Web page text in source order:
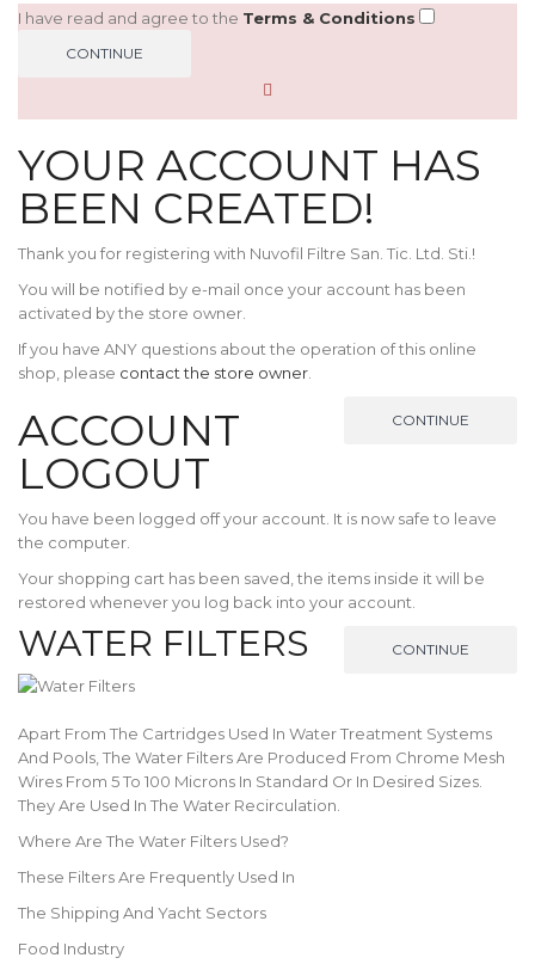
I have read and agree to the Terms & Conditions
YOUR ACCOUNT HAS
BEEN CREATED!
Thank you for registering with Nuvofil Filtre San. Tic. Ltd. Sti.!
You will be notified by e-mail once your account has been
activated by the store owner.
If you have ANY questions about the operation of this online
shop, please contact the store owner
CONTINUE
ACCOUNT
LOGOUT
You have been logged off your account. It is now safe to leave
the computer.
Your shopping cart has been saved, the items inside it will be
restored whenever you log back into your account.
CONTINUE
WATER FILTERS
Apart From The Cartridges Used In Water Treatment Systems
And Pools, The Water Filters Are Produced From Chrome Mesh
Wires From 5 To 100 Microns In Standard Or In Desired Sizes.
They Are Used In The Water Recirculation.
Where Are The Water Filters Used?
These Filters Are Frequently Used In
The Shipping And Yacht Sectors
Food Industry